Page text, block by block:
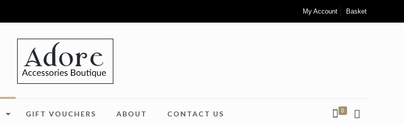
My Account Basket
GIFT VOUCHERS ABOUT CONTACT US 0